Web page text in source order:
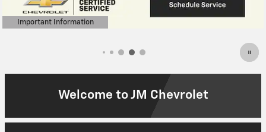
Welcome to JM Chevrolet